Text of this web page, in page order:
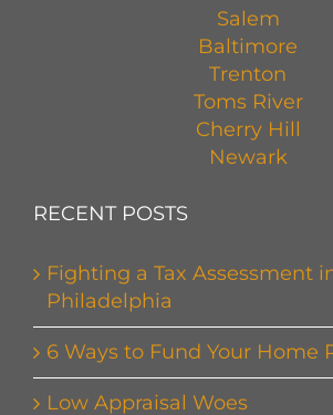
Salem
Baltimore
Trenton
Toms River
Cherry Hill
Newark
RECENT POSTS
Fighting a Tax Assessment
Philadelphia
6 Ways to Fund Your Home
Low Appraisal Woes